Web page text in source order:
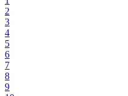
2
3
4
5
6
7
8
9